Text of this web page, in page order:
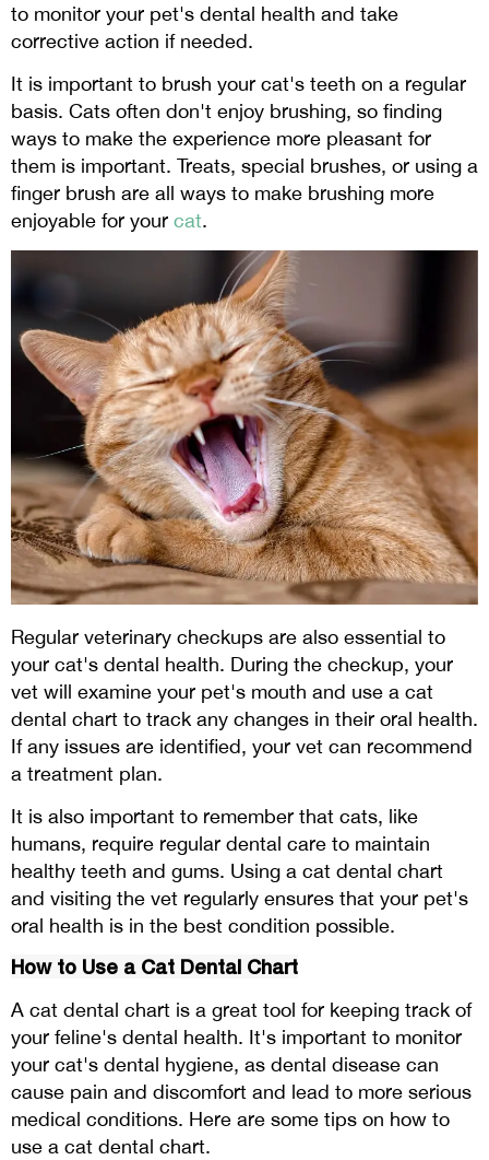
to monitor your pet's dental health and take
corrective action if needed.
It is important to brush your cat's teeth on a regular
basis. Cats often don't enjoy brushing, so finding
ways to make the experience more pleasant for
them is important. Treats, special brushes, or using a
finger brush are all ways to make brushing more
enjoyable for your cat.
Regular veterinary checkups are also essential to
your cat's dental health. During the checkup, your
vet will examine your pet's mouth and use a cat
dental chart to track any changes in their oral health.
If any issues are identified, your vet can recommend
a treatment plan.
It is also important to remember that cats, like
humans, require regular dental care to maintain
healthy teeth and gums. Using a cat dental chart
and visiting the vet regularly ensures that your pet's
oral health is in the best condition possible.
How to Use a Cat Dental Chart
A cat dental chart is a great tool for keeping track of
your feline's dental health. It's important to monitor
your cat's dental hygiene, as dental disease can
cause pain and discomfort and lead to more serious
medical conditions. Here are some tips on how to
use a cat dental chart.